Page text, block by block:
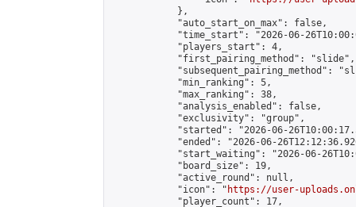
            },
            "auto_start_on_max": false,
"time_start": "2026-06-
            "players_start": 4,
            "first_pairing_method": "slide",
"subsequent_pairing_method":
            "min_ranking": 5,
            "max_ranking": 38,
            "analysis_enabled": false,
            "exclusivity": "group",
"started": "2026-06-
"ended": "2026-06-
"start_waiting": "2026-06-
            "board_size": 19,
            "active_round": null,
            "icon": "
https://user-
            "player_count": 17,